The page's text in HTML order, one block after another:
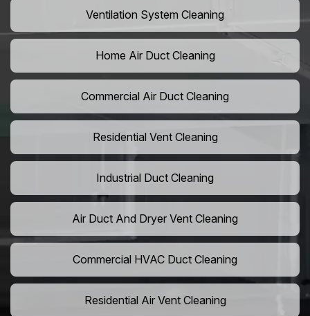
Ventilation System Cleaning
Home Air Duct Cleaning
Commercial Air Duct Cleaning
Residential Vent Cleaning
Industrial Duct Cleaning
Air Duct And Dryer Vent Cleaning
Commercial HVAC Duct Cleaning
Residential Air Vent Cleaning